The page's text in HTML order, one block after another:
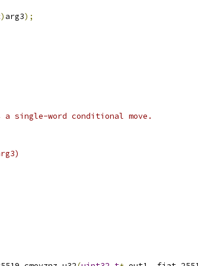
) arg3);
a single-word conditional move.